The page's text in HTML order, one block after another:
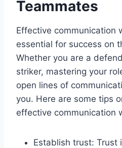
Teammates
Effective communication
essential for success on
Whether you are a
striker, mastering your
open lines of
you. Here are some tips
effective communication
Establish trust: